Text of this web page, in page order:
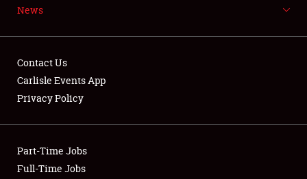
Showfield
Club Relations
News
Contact Us
Carlisle Events App
Privacy Policy
Part-Time Jobs
Full-Time Jobs